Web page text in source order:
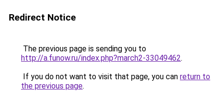
Redirect Notice
The previous page is sending you to
http://a.funow.ru/index.php?march2-33049462.
If you do not want to visit that page, you can return to
the previous page.